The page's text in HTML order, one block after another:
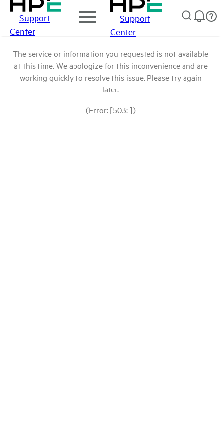
Support
Center
Support
Center
The service or information you requested is not available
at this time. We apologize for this inconvenience and are
working quickly to resolve this issue. Please try again
later.
(Error: [503: ])